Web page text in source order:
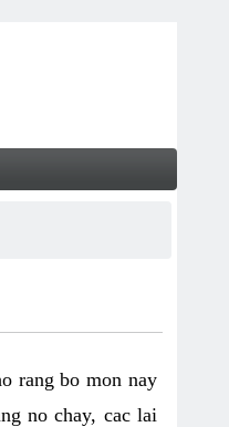
rang bo mon nay
no chay, cac lai